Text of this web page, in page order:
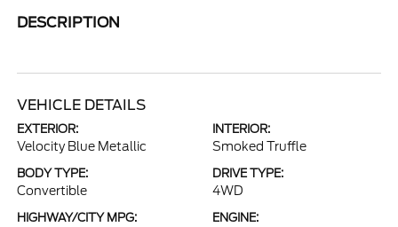
DESCRIPTION
VEHICLE DETAILS
EXTERIOR:
Velocity Blue Metallic
INTERIOR:
Smoked Truffle
BODY TYPE:
Convertible
DRIVE TYPE:
4WD
HIGHWAY/CITY MPG: ENGINE: